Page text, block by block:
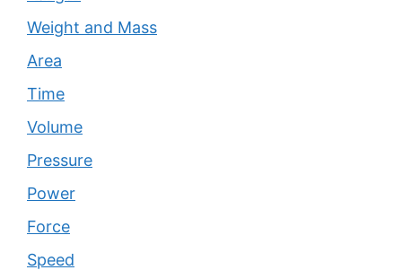
Weight and Mass
Area
Time
Volume
Pressure
Power
Force
Speed